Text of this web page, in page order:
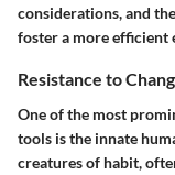
considerations, and
foster a more efficient
Resistance to
One of the most
tools is the innate
creatures of habit,